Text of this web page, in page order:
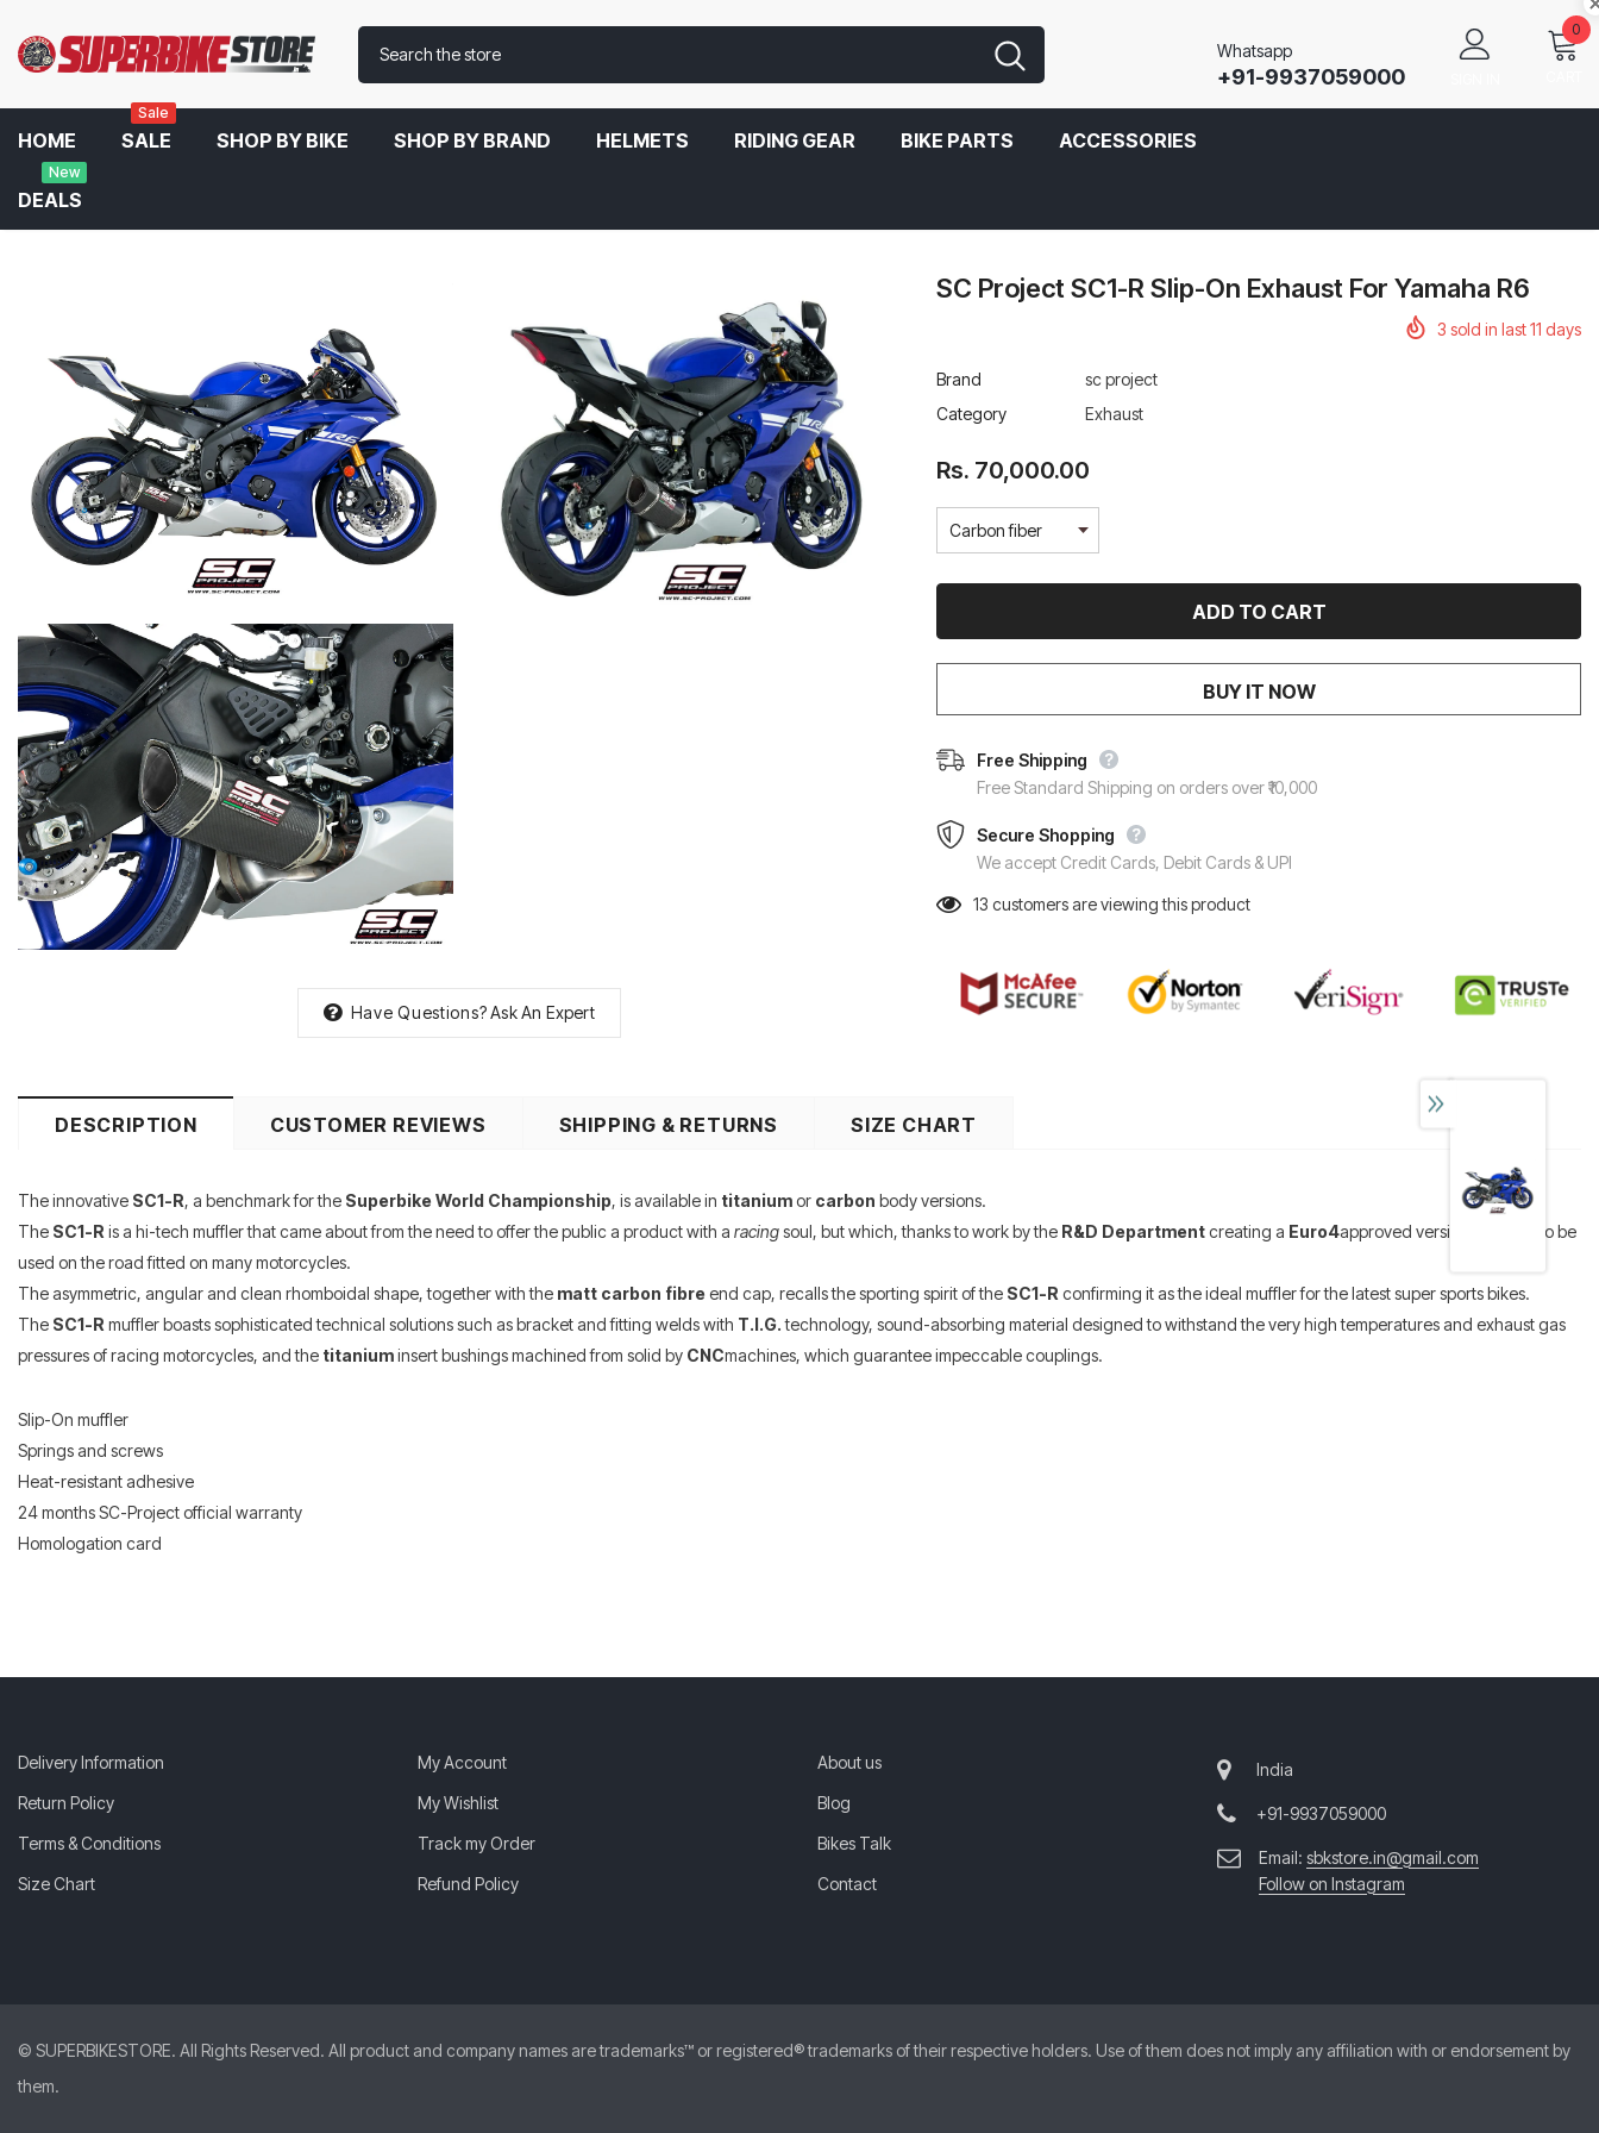
Whatsapp
+91-9937059000
0
HOME SALE
Sale
SHOP BY BIKE SHOP BY BRAND HELMETS RIDING GEAR BIKE PARTS ACCESSORIES
DEALS
New
Home
Have Questions?Ask An Expert
SC Project SC1-R Slip-On Exhaust For Yamaha R6
3 sold in last11 days
Brand
sc project
Category
Exhaust
Rs. 70,000.00
BUY IT NOW
Free Shipping
Free Standard Shipping on orders over ₹10,000
Secure Shopping
We accept Credit Cards, Debit Cards & UPI
13 customers are viewing this product
DESCRIPTION CUSTOMER REVIEWS SHIPPING & RETURNS SIZE CHART
The innovative SC1-R, a benchmark for the Superbike World Championship, is available in titaniumor carbon body versions.
The SC1-R is a hi-tech muffler that came about from the need to offer the public a product with a racingsoul, but which, thanks to work by the R&D Departmentcreating a Euro4approved version, allows it to be
used on the road fitted on many motorcycles.
The asymmetric, angular and clean rhomboidal shape, together with the matt carbon fibre end cap, recalls the sporting spirit of the SC1-R confirming it as the ideal muffler for the latest super sports bikes.
The SC1-R muffler boasts sophisticated technical solutions such as bracket and fitting welds with T.I.G.technology, sound-absorbing material designed to withstand the very high temperatures and exhaust gas
pressures of racing motorcycles, and the titaniuminsert bushings machined from solid by CNCmachines, which guarantee impeccable couplings.
Slip-On muffler
Springs and screws
Heat-resistant adhesive
24 months SC-Project official warranty
Homologation card
Delivery Information
Return Policy
Terms & Conditions
Size Chart
My Account
My Wishlist
Track my Order
Refund Policy
About us
Blog
Bikes Talk
Contact
India
+91-9937059000
Email: sbkstore.in@gmail.com
Follow on Instagram
© SUPERBIKESTORE. All Rights Reserved. All product and company names are trademarks™ or registered® trademarks of their respective holders. Use of them does not imply any affiliation with or endorsement by
them.